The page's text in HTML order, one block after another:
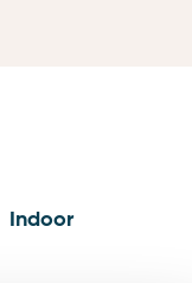
Indoor